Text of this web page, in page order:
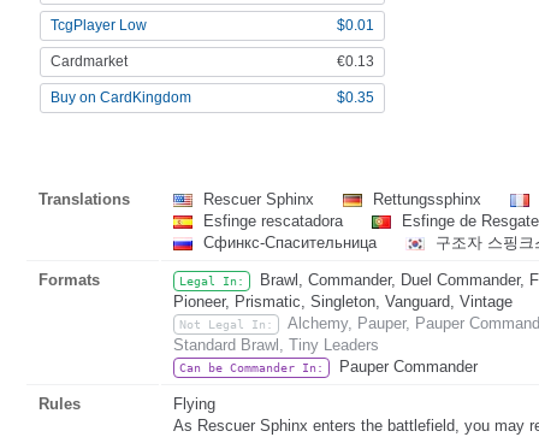
TcgPlayer Low $0.01
Cardmarket €0.13
Buy on CardKingdom $0.35
Translations Rescuer Sphinx Rettungssphinx
Esfinge rescatadora
Esfinge de
Сфинкс-Спасительница
구조자 스핑
Formats Legal In:
Brawl, Commander, Duel Commander,
Pioneer, Prismatic, Singleton, Vanguard, Vintage
Not Legal In:
Alchemy, Pauper, Pauper
Standard Brawl, Tiny Leaders
Can be Commander In: Pauper Commander
Rules
Flying
As Rescuer Sphinx enters the battlefield, you may